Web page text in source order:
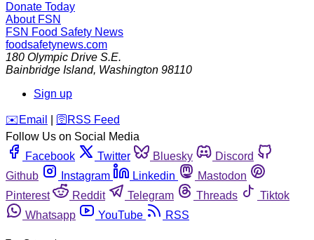
Donate Today
About FSN
FSN Food Safety News
foodsafetynews.com
180 Olympic Drive S.E.
Bainbridge Island, Washington 98110
Sign up
️✉️ Email 🛜 RSS Feed
Follow Us on Social Media
Facebook
Twitter Bluesky
Discord
Github
Instagram Linkedin
Mastodon
Pinterest
Reddit Telegram Threads
Tiktok
Whatsapp
YouTube RSS